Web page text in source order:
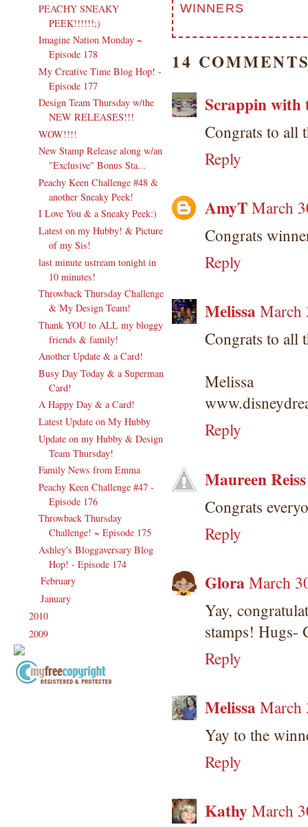
PEACHY SNEAKY
PEEK!!!!!!;)
Imagine Nation Monday ~
Episode 178
My Creative Time Blog Hop! -
Episode 177
Design Team Thursday w/the
NEW RELEASES!!!
WOW!!!!
New Stamp Release along w/an
"Exclusive" Bonus Sta...
Peachy Keen Challenge #48 &
another Sneaky Peek!
I Love You & a Sneaky Peek:)
Latest on my Hubby! & Picture
of my Sis!
last minute ustream tonight in
10 minutes!
Throwback Thursday Challenge
& My Design Team!
Thank YOU to ALL my bloggy
friends & family!
Another Update & a Card!
Busy Day Today & a Superman
Card!
A Happy Day & a Card!
Latest Update on My Hubby
Update on my Hubby & Design
Team Thursday!
Family News from Emma
Peachy Keen Challenge #47 -
Episode 176
Throwback Thursday
Challenge! ~ Episode 175
Ashley's Bloggaversary Blog
Hop! - Episode 174
►February
►January
2010
2009
WINNERS
14
Scrappin with
Congrats to all
Reply
AmyTMarch
Congrats
Reply
Melissa March
Congrats to all
Melissa
Reply
Maureen Reiss
Congrats
Reply
Glora March
Yay,
stamps! Hugs-
Reply
Melissa March
Yay to the
Reply
Kathy March